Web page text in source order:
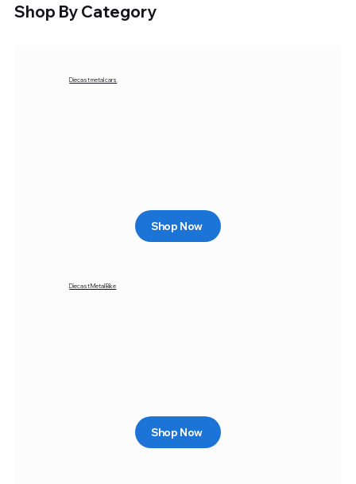
Shop By Category
Diecast metal cars
Shop Now
Diecast Metal Bike
Shop Now